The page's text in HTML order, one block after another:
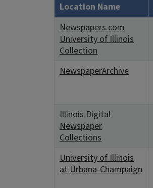
Location Name
Newspapers.com
University of Illinois
Collection
NewspaperArchive
Illinois Digital
Newspaper
Collections
University of Illinois
at Urbana-Champaign